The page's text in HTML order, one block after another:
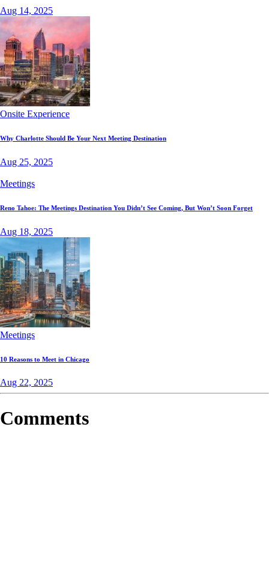
Aug 14, 2025
Onsite Experience
Why Charlotte Should Be Your Next Meeting Destination
Aug 25, 2025
Meetings
Reno Tahoe: The Meetings Destination You Didn’t See Coming, But Won’t Soon Forget
Aug 18, 2025
Meetings
10 Reasons to Meet in Chicago
Aug 22, 2025
Comments